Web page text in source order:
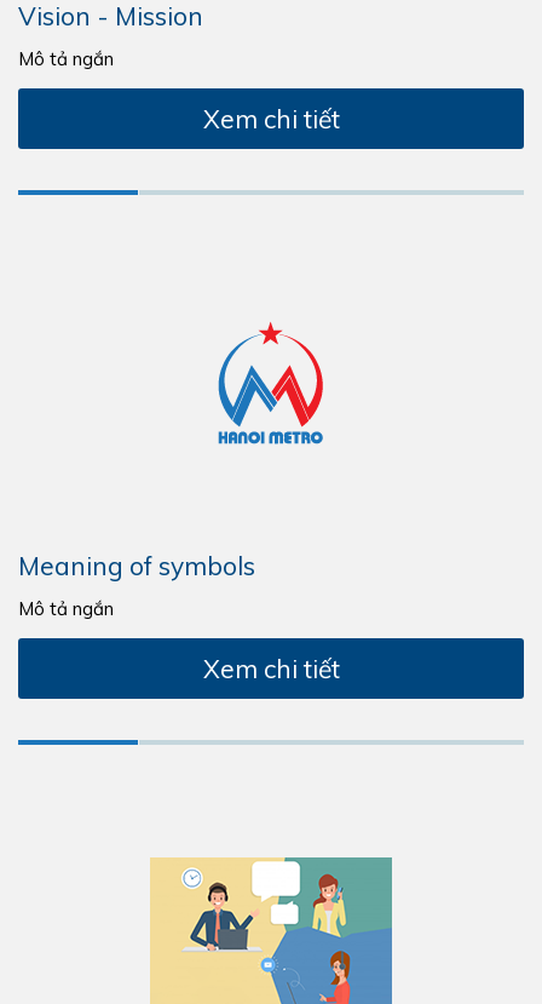
Vision - Mission
Mô tả ngắn
Xem chi tiết
Meaning of symbols
Mô tả ngắn
Xem chi tiết